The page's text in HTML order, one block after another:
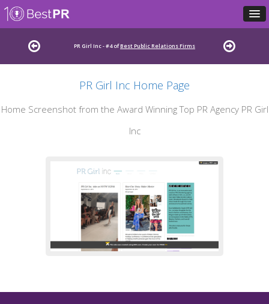
PR Girl Inc - #4 ofBest Public Relations Firms
PR Girl Inc Home Page
Home Screenshot from the Award Winning Top PR Agency PR Girl
Inc